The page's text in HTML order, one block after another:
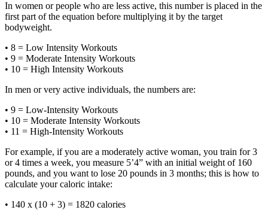
In women or people who are less active, this number is placed in the
first part of the equation before multiplying it by the target
bodyweight.
• 8 = Low Intensity Workouts
• 9 = Moderate Intensity Workouts
• 10 = High Intensity Workouts
In men or very active individuals, the numbers are:
• 9 = Low-Intensity Workouts
• 10 = Moderate Intensity Workouts
• 11 = High-Intensity Workouts
For example, if you are a moderately active woman, you train for 3
or 4 times a week, you measure 5’4” with an initial weight of 160
pounds, and you want to lose 20 pounds in 3 months; this is how to
calculate your caloric intake:
• 140 x (10 + 3) = 1820 calories